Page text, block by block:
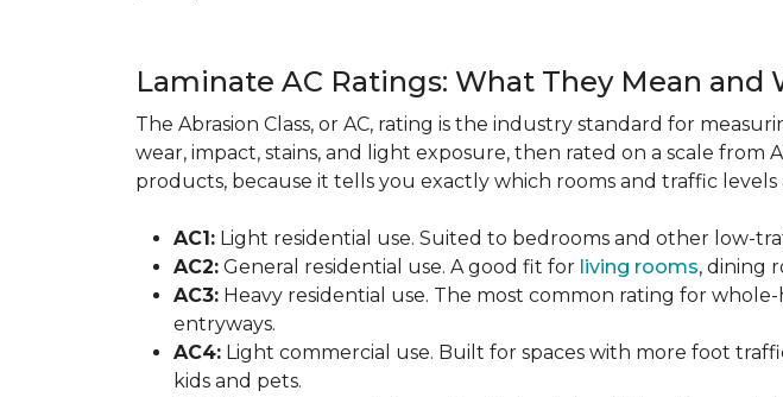
Laminate AC Ratings: What They Mean and
The Abrasion Class, or AC, rating is the industry standard for
wear, impact, stains, and light exposure, then rated on a scale from
products, because it tells you exactly which rooms and traffic
AC1: Light residential use. Suited to bedrooms and other low-
AC2: General residential use. A good fit for living rooms, dining
AC3: Heavy residential use. The most common rating for
entryways.
AC4: Light commercial use. Built for spaces with more foot
kids and pets.